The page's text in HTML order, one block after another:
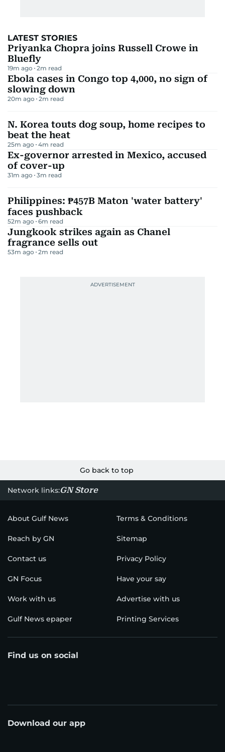
LATEST STORIES
Priyanka Chopra joins Russell Crowe in
Bluefly
19m ago 2m read
Ebola cases in Congo top 4,000, no sign of
slowing down
20m ago 2m read
N. Korea touts dog soup, home recipes to
beat the heat
25m ago 4m read
Ex-governor arrested in Mexico, accused
of cover-up
31m ago 3m read
Philippines: ₱457B Maton 'water battery'
faces pushback
52m ago 6m read
Jungkook strikes again as Chanel
fragrance sells out
53m ago 2m read
Go back to top
Network links:GN Store
About Gulf News Terms & Conditions
Reach by GN Sitemap
Contact us Privacy Policy
GN Focus Have your say
Work with us Advertise with us
Gulf News epaper Printing Services
Find us on social
Download our app